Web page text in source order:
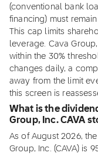
(conventional bank
financing) must
This cap limits
leverage. Cava
within the 30%
changes daily, a
away from the limit
this screen is
What is the
Group, Inc. CAVA
As of August 2026,
Group, Inc. (CAVA) is